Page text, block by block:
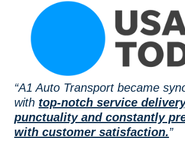
“A1 Auto Transport became
with top-notch service
punctuality and constantly
with customer satisfaction.”